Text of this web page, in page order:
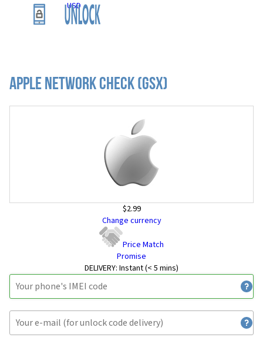
USD
Apple Network Check (GSX)
$2.99
Change currency
Price Match
Promise
DELIVERY: Instant (< 5 mins)